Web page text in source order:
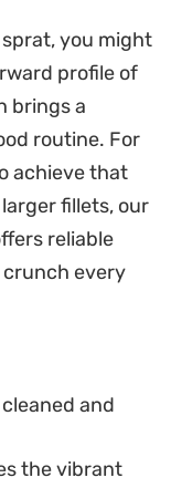
notes of
to prepare
them a
Their size
pan, resulting
time.
alongside a
dried chillies
leans on a
together a
you might
profile of
brings a
routine. For
achieve that
fillets, our
reliable
every
and
the vibrant